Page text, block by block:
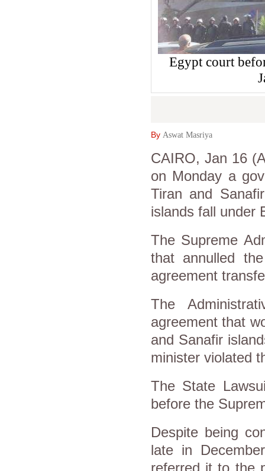
Egypt court
By Aswat Masriya
CAIRO, Jan 16
on Monday a
Tiran and
islands fall under
The Supreme
that annulled
agreement
The
agreement that
and Sanafir
minister violated
The State
before the
Despite being
late in